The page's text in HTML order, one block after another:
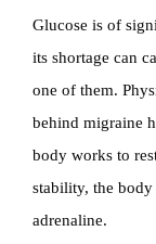
Glucose is of
its shortage can
one of them.
behind migraine
body works to
stability, the body
adrenaline.